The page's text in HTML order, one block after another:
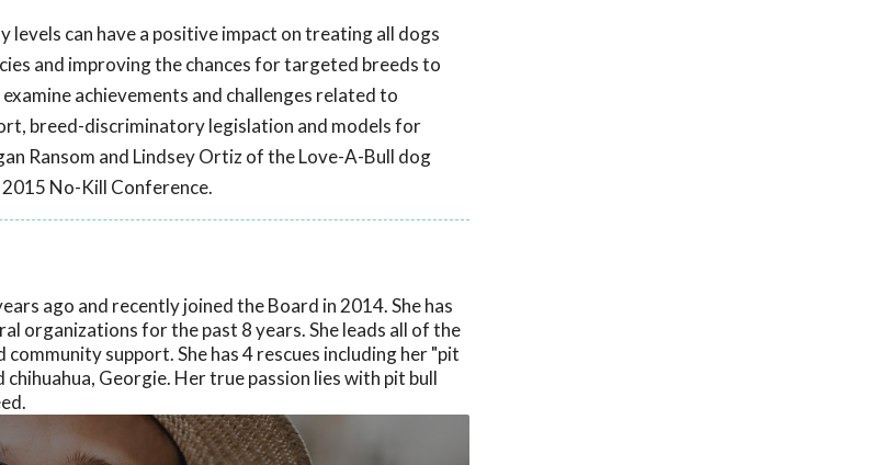
can have a positive impact on treating all dogs
and improving the chances for targeted breeds to
achievements and challenges related to
breed-discriminatory legislation and models for
Ransom and Lindsey Ortiz of the Love-A-Bull dog
No-Kill Conference.
ago and recently joined the Board in 2014. She has
organizations for the past 8 years. She leads all of the
support. She has 4 rescues including her "pit
Georgie. Her true passion lies with pit bull